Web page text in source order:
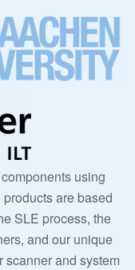
using
are based
SLE process, the
and our unique
scanner and system